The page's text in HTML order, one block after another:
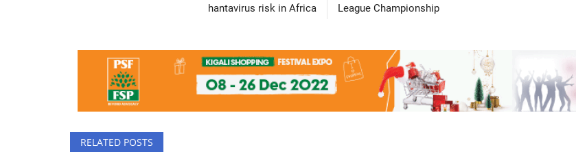
hantavirus risk in Africa
League Championship
RELATED POSTS